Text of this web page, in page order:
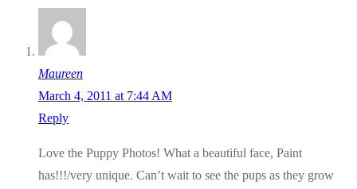
Maureen
March 4, 2011 at 7:44 AM
Reply
Love the Puppy Photos! What a beautiful face, Paint
has!!!/very unique. Can’t wait to see the pups as they grow